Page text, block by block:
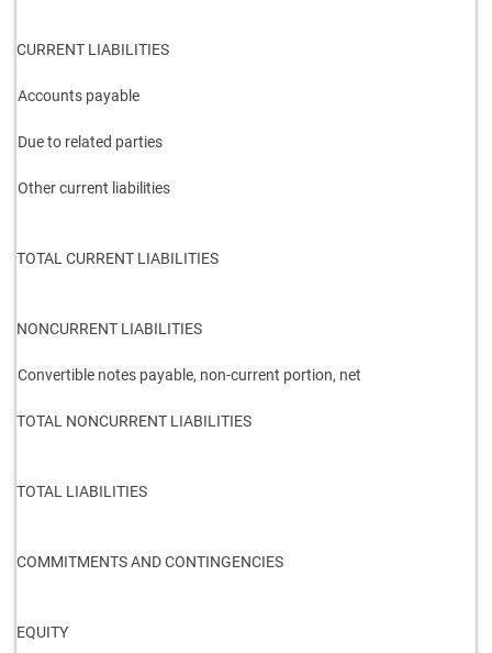
CURRENT LIABILITIES
Accounts payable
Due to related parties
Other current liabilities
TOTAL CURRENT LIABILITIES
NONCURRENT LIABILITIES
Convertible notes payable, non-current portion, net
TOTAL NONCURRENT LIABILITIES
TOTAL LIABILITIES
COMMITMENTS AND CONTINGENCIES
EQUITY